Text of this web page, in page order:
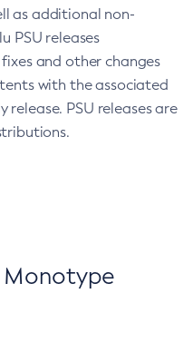
as additional non-
PSU releases
and other changes
with the associated
PSU releases are
Monotype